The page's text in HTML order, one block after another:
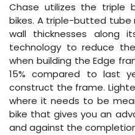
Chase utilizes the triple
bikes. A triple-butted
wall thicknesses along
technology to reduce
when building the Edge
15% compared to last
construct the frame.
where it needs to be
bike that gives you an
and against the